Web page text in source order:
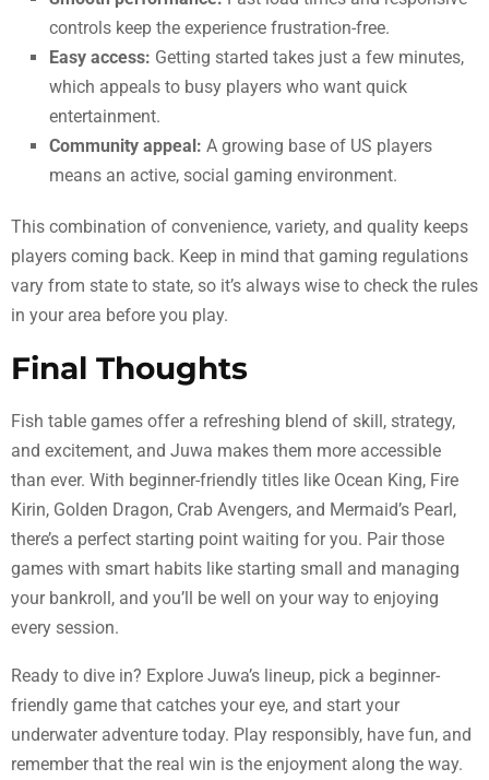
controls keep the experience frustration-free.
Easy access: Getting started takes just a few minutes,
which appeals to busy players who want quick
entertainment.
Community appeal: A growing base of US players
means an active, social gaming environment.
This combination of convenience, variety, and quality keeps
players coming back. Keep in mind that gaming regulations
vary from state to state, so it’s always wise to check the rules
in your area before you play.
Final Thoughts
Fish table games offer a refreshing blend of skill, strategy,
and excitement, and Juwa makes them more accessible
than ever. With beginner-friendly titles like Ocean King, Fire
Kirin, Golden Dragon, Crab Avengers, and Mermaid’s Pearl,
there’s a perfect starting point waiting for you. Pair those
games with smart habits like starting small and managing
your bankroll, and you’ll be well on your way to enjoying
every session.
Ready to dive in? Explore Juwa’s lineup, pick a beginner-
friendly game that catches your eye, and start your
underwater adventure today. Play responsibly, have fun, and
remember that the real win is the enjoyment along the way.